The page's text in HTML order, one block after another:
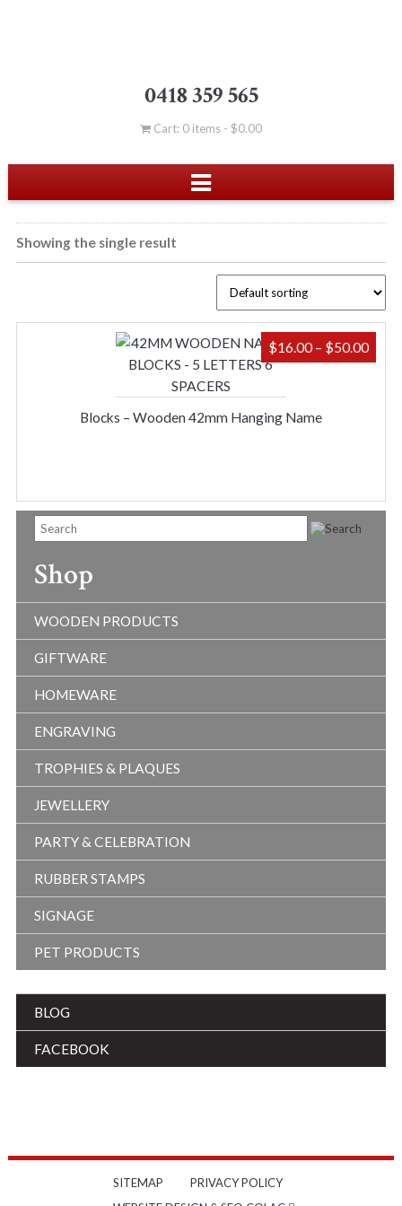
0418 359 565
Cart: 0 items - $0.00
Showing the single result
Blocks – Wooden 42mm Hanging Name
$16.00– $50.00
Shop
WOODEN PRODUCTS
GIFTWARE
HOMEWARE
ENGRAVING
TROPHIES & PLAQUES
JEWELLERY
PARTY & CELEBRATION
RUBBER STAMPS
SIGNAGE
PET PRODUCTS
BLOG
FACEBOOK
SITEMAP
PRIVACY POLICY